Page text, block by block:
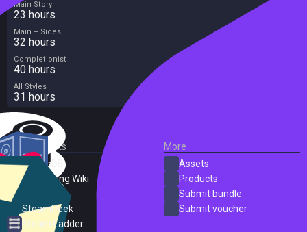
Main Story
23 hours
Main + Sides
32 hours
Completionist
40 hours
All Styles
31 hours
External Links
SteamDB
PC Gaming Wiki
SteamPeek
Steam Ladder
More
Assets
Products
Submit bundle
Submit voucher